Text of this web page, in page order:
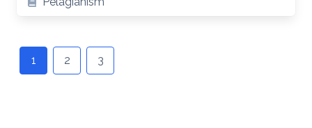
navigation
1 2 3